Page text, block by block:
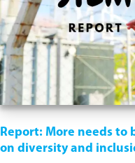
Report: More needs to
on diversity and